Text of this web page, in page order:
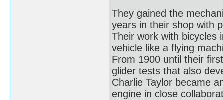
They gained the
years in their shop with
Their work with bicycles
vehicle like a flying
From 1900 until their
glider tests that also
Charlie Taylor became
engine in close